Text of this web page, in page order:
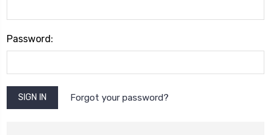
Password:
Forgot your password?